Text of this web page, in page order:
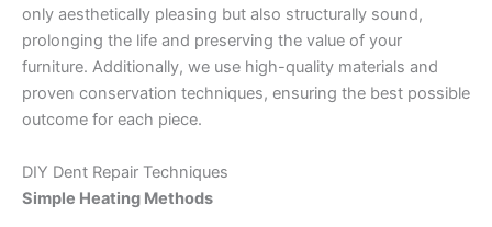
only aesthetically pleasing but also structurally sound,
prolonging the life and preserving the value of your
furniture. Additionally, we use high-quality materials and
proven conservation techniques, ensuring the best possible
outcome for each piece.
DIY Dent Repair Techniques
Simple Heating Methods